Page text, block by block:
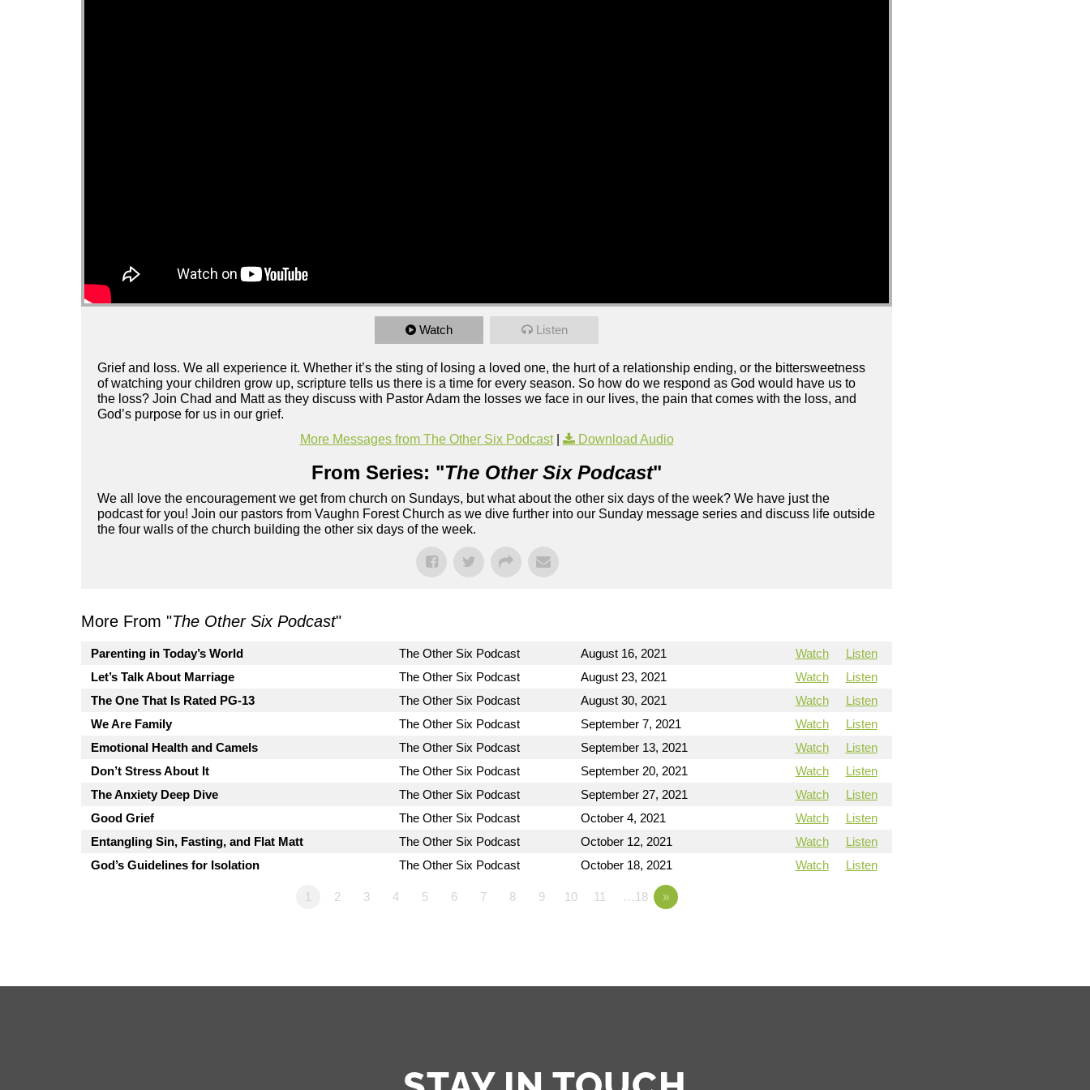
Watch Listen
Grief and loss. We all experience it. Whether it’s the sting of losing a loved one, the hurt of a relationship ending, or the bittersweetness
of watching your children grow up, scripture tells us there is a time for every season. So how do we respond as God would have us to
the loss? Join Chad and Matt as they discuss with Pastor Adam the losses we face in our lives, the pain that comes with the loss, and
God’s purpose for us in our grief.
More Messages from The Other Six Podcast| Download Audio
From Series: "The Other Six Podcast"
We all love the encouragement we get from church on Sundays, but what about the other six days of the week? We have just the
podcast for you! Join our pastors from Vaughn Forest Church as we dive further into our Sunday message series and discuss life outside
the four walls of the church building the other six days of the week.
More From "The Other Six Podcast"
Parenting in Today’s World The Other Six Podcast August 16, 2021 Watch
Listen
Let’s Talk About Marriage
The Other Six Podcast August 23, 2021 Watch
Listen
The One That Is Rated PG-13
The Other Six Podcast August 30, 2021 Watch
Listen
We Are Family
The Other Six Podcast September 7, 2021 Watch
Listen
Emotional Health and Camels
The Other Six Podcast September 13, 2021 Watch
Listen
Don’t Stress About It
The Other Six Podcast September 20, 2021 Watch
Listen
The Anxiety Deep Dive
The Other Six Podcast September 27, 2021 Watch
Listen
Good Grief
The Other Six Podcast October 4, 2021 Watch
Listen
Entangling Sin, Fasting, and Flat Matt
The Other Six Podcast October 12, 2021 Watch
Listen
God’s Guidelines for Isolation
The Other Six Podcast October 18, 2021 Watch Listen
1 2 3 4 5 6 7 8 9 10 11 …18 »